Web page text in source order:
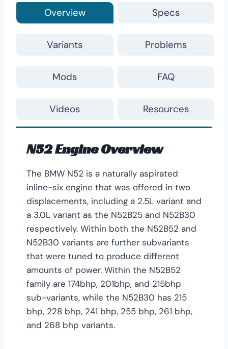
Overview Specs
Variants Problems
Mods FAQ
Videos Resources
N52 Engine Overview
The BMW N52 is a naturally aspirated
inline-six engine that was offered in two
displacements, including a 2.5L variant and
a 3.0L variant as the N52B25 and N52B30
respectively. Within both the N52B52 and
N52B30 variants are further subvariants
that were tuned to produce different
amounts of power. Within the N52B52
family are 174bhp, 201bhp, and 215bhp
sub-variants, while the N52B30 has 215
bhp, 228 bhp, 241 bhp, 255 bhp, 261 bhp,
and 268 bhp variants.